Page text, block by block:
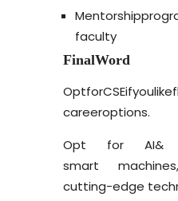
Mentorship
faculty
FinalWord
OptforCSEifyoulike
careeroptions.
Opt for AI&
smart machines,
cutting-edge